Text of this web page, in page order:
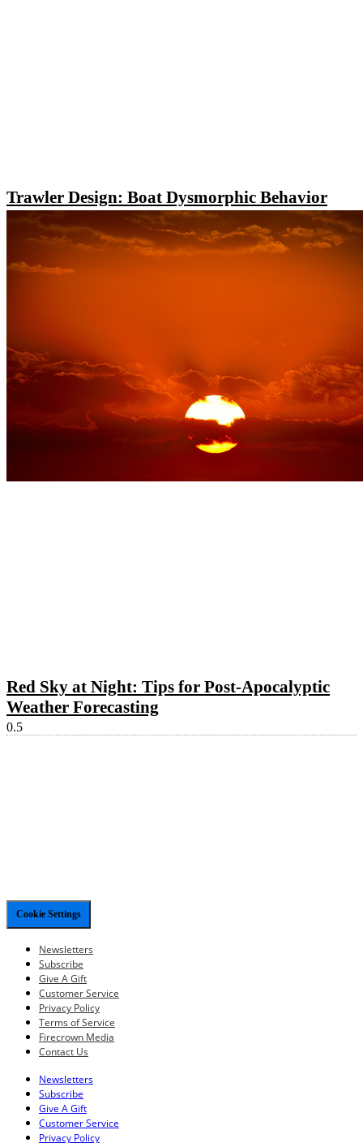
Trawler Design: Boat Dysmorphic Behavior
Red Sky at Night: Tips for Post-Apocalyptic
Weather Forecasting
Cookie Settings
Newsletters
Subscribe
Give A Gift
Customer Service
Privacy Policy
Terms of Service
Firecrown Media
Contact Us
Newsletters
Subscribe
Give A Gift
Customer Service
Privacy Policy